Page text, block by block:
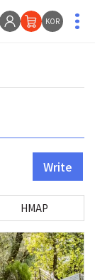
KOR
Write
HMAP